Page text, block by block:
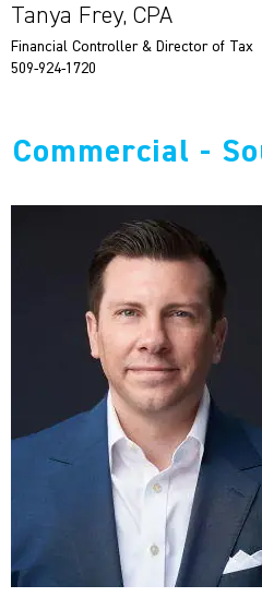
Tanya Frey, CPA
Financial Controller & Director of Tax
509-924-1720
Commercial -